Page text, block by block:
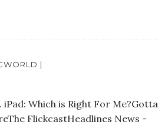
|
Which is Right For Me?Gotta
FlickcastHeadlines News -